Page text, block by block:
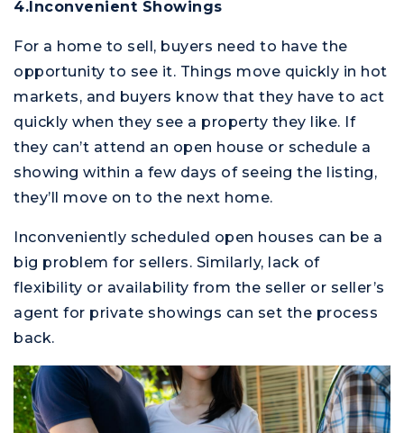
4.Inconvenient Showings
For a home to sell, buyers need to have the
opportunity to see it. Things move quickly in hot
markets, and buyers know that they have to act
quickly when they see a property they like. If
they can’t attend an open house or schedule a
showing within a few days of seeing the listing,
they’ll move on to the next home.
Inconveniently scheduled open houses can be a
big problem for sellers. Similarly, lack of
flexibility or availability from the seller or seller’s
agent for private showings can set the process
back.